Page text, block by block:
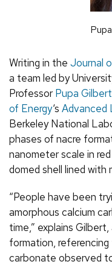
Writing in the Journal
a team led by
ProfessorPupa Gilbert
of Energy‘s Advanced
Berkeley National
phases of nacre
nanometer scale in
domed shell lined
“People have been
amorphous calcium
time,” explains
formation,
carbonate observed